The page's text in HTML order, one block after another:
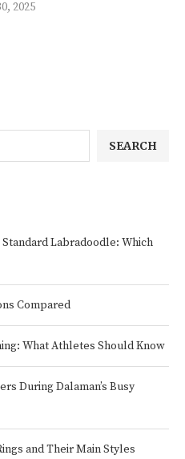
2025
SEARCH
Labradoodle: Which
Compared
What Athletes Should Know
During Dalaman’s Busy
and Their Main Styles